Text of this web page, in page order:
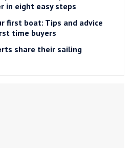
in eight easy steps
first boat: Tips and advice
time buyers
share their sailing